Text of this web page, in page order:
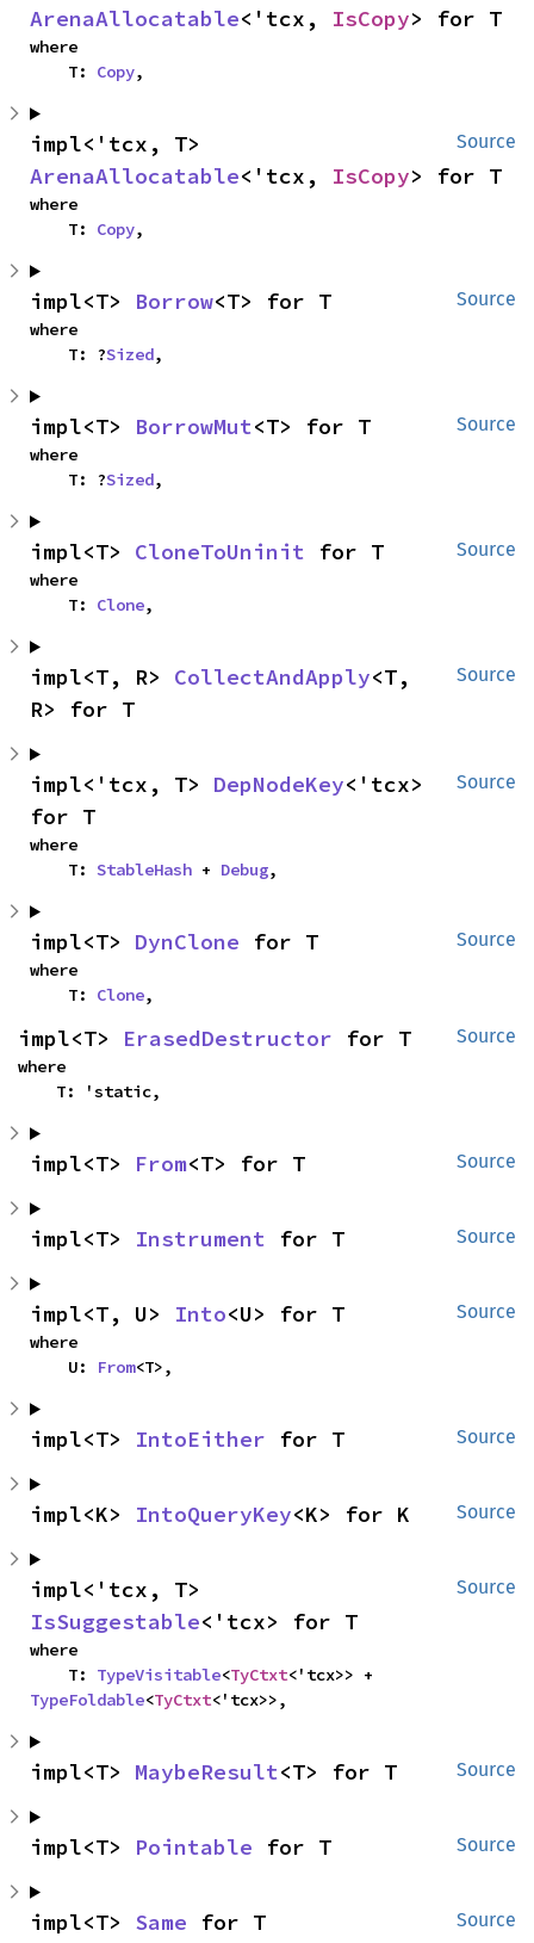
ArenaAllocatable<'tcx, IsCopy> for T
where
    T:
Copy,
Source
ArenaAllocatable<'tcx, IsCopy> for T
where
    T:
Copy,
Source
impl<T> Borrow<T> for T
where
    T: ?
Sized,
Source
impl<T> BorrowMut<T> for T
where
    T: ?
Sized,
Source
impl<T> CloneToUninit for T
where
    T:
Clone,
Source
impl<T, R> CollectAndApply<T,
R> for T
Source
impl<'tcx, T> DepNodeKey<'tcx>
for T
where
    T:
StableHash + Debug,
Source
impl<T> DynClone for T
where
    T:
Clone,
Source
impl<T> ErasedDestructor for T
where
    T: 'static,
Source
impl<T> From<T> for T
Source
impl<T> Instrument for T
Source
impl<T, U> Into<U> for T
where
    U:
From<T>,
Source
impl<T> IntoEither for T
Source
impl<K> IntoQueryKey<K> for K
Source
IsSuggestable<'tcx> for T
where
    T:
TypeVisitable<TyCtxt
TypeFoldable<TyCtxt<'tcx>>,
Source
impl<T> MaybeResult<T> for T
Source
impl<T> Pointable for T
Source
impl<T> Same for T